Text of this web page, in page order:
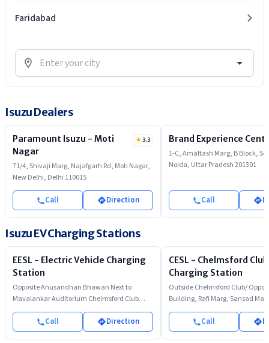
Faridabad
Isuzu Dealers
Paramount Isuzu - Moti
Nagar
★3.3
71/4, Shivaji Marg, Najafgarh Rd, Moti Nagar,
New Delhi, Delhi 110015
Call Direction
Brand Experience
1-C, Amaltash Marg, B Block,
Noida, Uttar Pradesh 201301
Call
Isuzu EV Charging Stations
EESL - Electric Vehicle Charging
Station
Opposite Anusandhan Bhawan Next to
Mavalankar Auditorium Chelmsford Club
Parking Rafi Marg
Call Direction
CESL - Chelmsford Club
Charging Station
Outside Chelmsford Club/
Building, Rafi Marg, Sansad
Call